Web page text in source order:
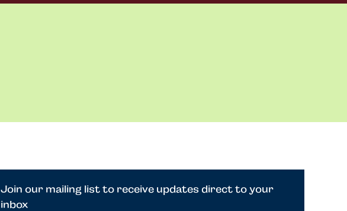
Join our mailing list to receive updates direct to your
inbox